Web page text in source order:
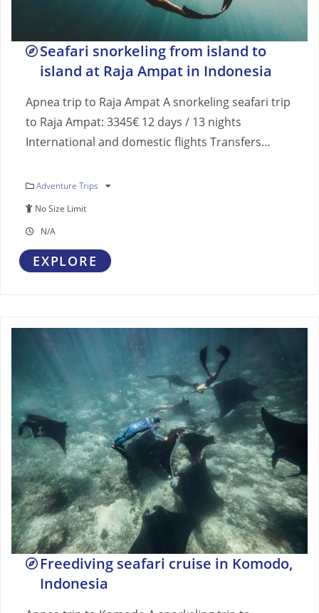
Seafari snorkeling from island to
island at Raja Ampat in Indonesia
Apnea trip to Raja Ampat A snorkeling seafari trip
to Raja Ampat: 3345€ 12 days / 13 nights
International and domestic flights Transfers…
Adventure Trips
No Size Limit
N/A
EXPLORE
Freediving seafari cruise in Komodo,
Indonesia